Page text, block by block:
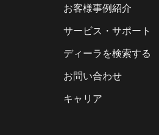
お客様事例紹介
サービス・サポート
ディーラを検索する
お問い合わせ
キャリア